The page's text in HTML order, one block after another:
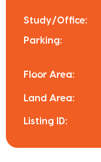
Study/Office:
Parking:
Floor Area:
Land Area:
Listing ID: